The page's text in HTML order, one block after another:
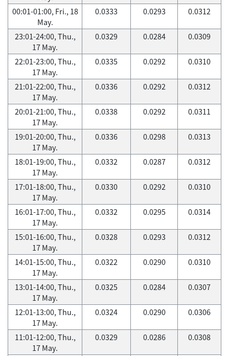
00:01-01:00, Fri., 18
May.
0.0333 0.0293 0.0312
23:01-24:00, Thu.,
17 May.
0.0329 0.0284 0.0309
22:01-23:00, Thu.,
17 May.
0.0335 0.0292 0.0310
21:01-22:00, Thu.,
17 May.
0.0336 0.0292 0.0312
20:01-21:00, Thu.,
17 May.
0.0338 0.0292 0.0311
19:01-20:00, Thu.,
17 May.
0.0336 0.0298 0.0313
18:01-19:00, Thu.,
17 May.
0.0332 0.0287 0.0312
17:01-18:00, Thu.,
17 May.
0.0330 0.0292 0.0310
16:01-17:00, Thu.,
17 May.
0.0332 0.0295 0.0314
15:01-16:00, Thu.,
17 May.
0.0328 0.0293 0.0312
14:01-15:00, Thu.,
17 May.
0.0322 0.0290 0.0310
13:01-14:00, Thu.,
17 May.
0.0325 0.0284 0.0307
12:01-13:00, Thu.,
17 May.
0.0324 0.0290 0.0306
11:01-12:00, Thu.,
17 May.
0.0329 0.0286 0.0308